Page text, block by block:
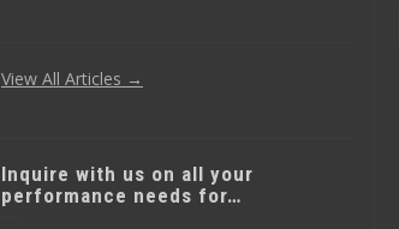
View All Articles →
Inquire with us on all your
performance needs for…